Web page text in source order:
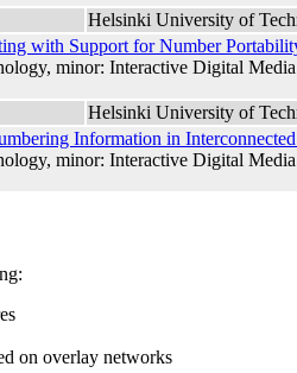
Helsinki University of
with Support for Number
minor: Interactive Digital
Helsinki University of
Information in
minor: Interactive Digital
on overlay networks